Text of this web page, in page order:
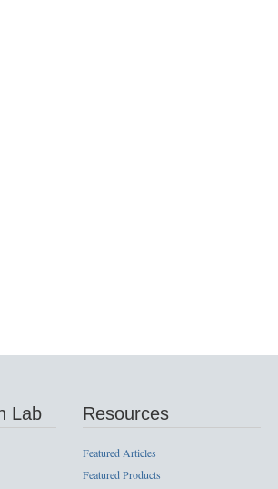
Lab Resources
Featured Articles
Featured Products